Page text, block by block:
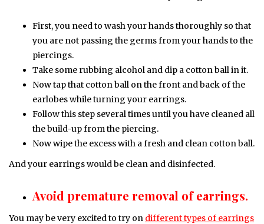
First, you need to wash your hands thoroughly so that
you are not passing the germs from your hands to the
piercings.
Take some rubbing alcohol and dip a cotton ball in it.
Now tap that cotton ball on the front and back of the
earlobes while turning your earrings.
Follow this step several times until you have cleaned all
the build-up from the piercing.
Now wipe the excess with a fresh and clean cotton ball.
And your earrings would be clean and disinfected.
Avoid premature removal of earrings.
You may be very excited to try on different types of earrings